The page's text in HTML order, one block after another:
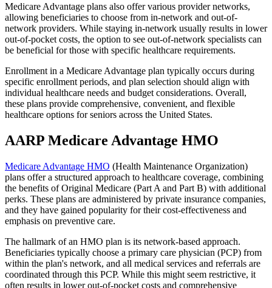
Medicare Advantage plans also offer various provider networks,
allowing beneficiaries to choose from in-network and out-of-
network providers. While staying in-network usually results in lower
out-of-pocket costs, the option to see out-of-network specialists can
be beneficial for those with specific healthcare requirements.
Enrollment in a Medicare Advantage plan typically occurs during
specific enrollment periods, and plan selection should align with
individual healthcare needs and budget considerations. Overall,
these plans provide comprehensive, convenient, and flexible
healthcare options for seniors across the United States.
AARP Medicare Advantage HMO
Medicare Advantage HMO (Health Maintenance Organization)
plans offer a structured approach to healthcare coverage, combining
the benefits of Original Medicare (Part A and Part B) with additional
perks. These plans are administered by private insurance companies,
and they have gained popularity for their cost-effectiveness and
emphasis on preventive care.
The hallmark of an HMO plan is its network-based approach.
Beneficiaries typically choose a primary care physician (PCP) from
within the plan's network, and all medical services and referrals are
coordinated through this PCP. While this might seem restrictive, it
often results in lower out-of-pocket costs and comprehensive